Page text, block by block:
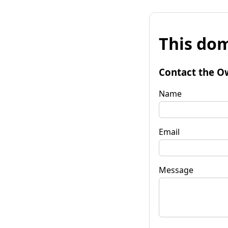
This
Contact the
Name
Email
Message